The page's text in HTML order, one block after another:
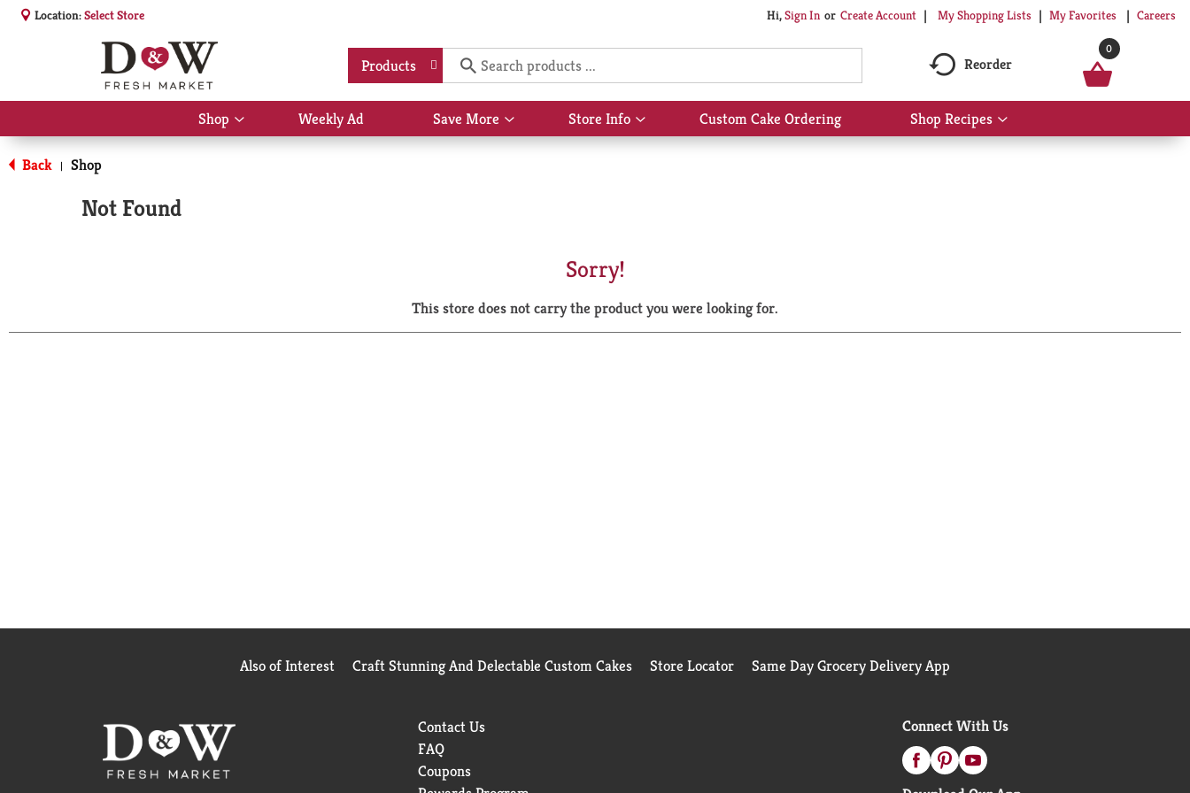
Location:Select Store Hi,Sign In Or Create Account My Shopping Lists My Favorites Careers
Products Reorder
0
Shop
Show
submenu
Weekly Ad Save More
Show
submenu
Store Info
Show
submenu
Custom Cake Ordering Shop Recipes
Show
submenu
Back | Shop
Not Found
Sorry!
This store does not carry the product you were looking for.
Also of Interest Craft Stunning And Delectable Custom Cakes Store Locator Same Day Grocery Delivery App
Contact Us
FAQ
Coupons
Connect With Us